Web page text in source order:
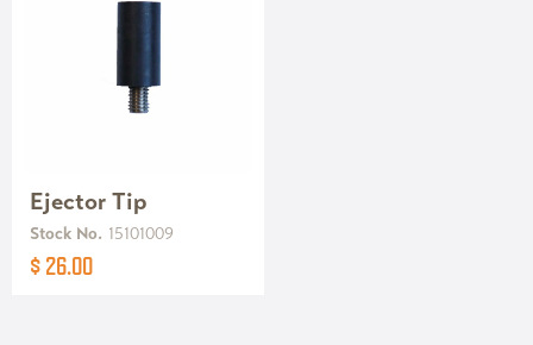
Ejector Tip
Stock No. 15101009
$ 26.00